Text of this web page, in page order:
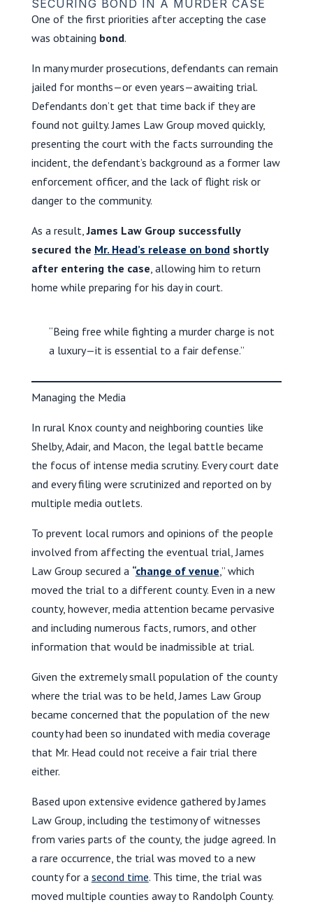
SECURING BOND IN A MURDER CASE
One of the first priorities after accepting the case
was obtaining bond.
In many murder prosecutions, defendants can remain
jailed for months—or even years—awaiting trial.
Defendants don’t get that time back if they are
found not guilty. James Law Group moved quickly,
presenting the court with the facts surrounding the
incident, the defendant’s background as a former law
enforcement officer, and the lack of flight risk or
danger to the community.
As a result,James Law Group successfully
secured the Mr. Head’s release on bondshortly
after entering the case , allowing him to return
home while preparing for his day in court.
“Being free while fighting a murder charge is not
a luxury—it is essential to a fair defense.”
Managing the Media
In rural Knox county and neighboring counties like
Shelby, Adair, and Macon, the legal battle became
the focus of intense media scrutiny. Every court date
and every filing were scrutinized and reported on by
multiple media outlets.
To prevent local rumors and opinions of the people
involved from affecting the eventual trial, James
Law Group secured a “change of venue ,” which
moved the trial to a different county. Even in a new
county, however, media attention became pervasive
and including numerous facts, rumors, and other
information that would be inadmissible at trial.
Given the extremely small population of the county
where the trial was to be held, James Law Group
became concerned that the population of the new
county had been so inundated with media coverage
that Mr. Head could not receive a fair trial there
either.
Based upon extensive evidence gathered by James
Law Group, including the testimony of witnesses
from varies parts of the county, the judge agreed. In
a rare occurrence, the trial was moved to a new
county for a second time. This time, the trial was
moved multiple counties away to Randolph County.